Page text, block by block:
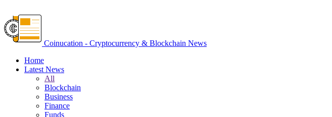
Coinucation - Cryptocurrency & Blockchain News
Home
Latest News
All
Blockchain
Business
Finance
Funds